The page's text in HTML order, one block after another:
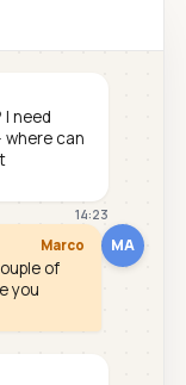
I need
where can
14:23
MA
Marco
of
you